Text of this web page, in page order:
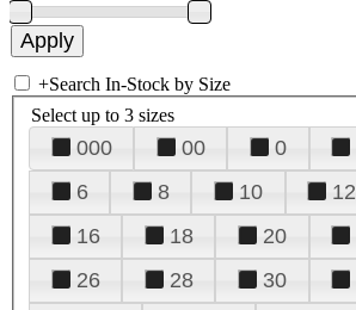
+Search In-Stock by Size
Select up to 3 sizes
000 00 0
6
8 10 12
16
18 20
26
28 30